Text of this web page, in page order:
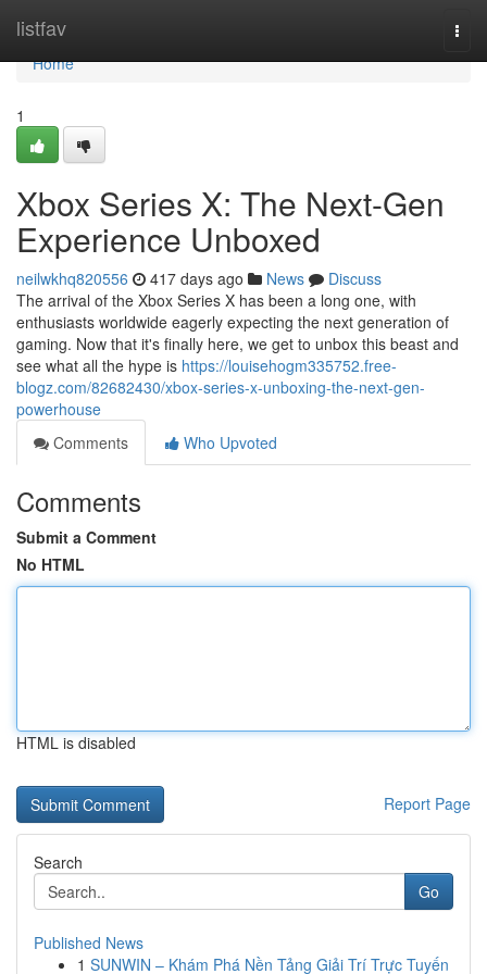
listfav
Home
Home
1
Xbox Series X: The Next-Gen
Experience Unboxed
neilwkhq820556 417 days ago News
Discuss
The arrival of the Xbox Series X has been a long one, with
enthusiasts worldwide eagerly expecting the next generation of
gaming. Now that it's finally here, we get to unbox this beast and
see what all the hype is https://louisehogm335752.free-
blogz.com/82682430/xbox-series-x-unboxing-the-next-gen-
powerhouse
Comments
Who Upvoted
Comments
Submit a Comment
No HTML
HTML is disabled
Report Page
Search
Go
Published News
1 SUNWIN – Khám Phá Nền Tảng Giải Trí Trực Tuyến